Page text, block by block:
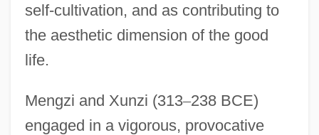
self-cultivation, and as contributing to
the aesthetic dimension of the good
life.
Mengzi and Xunzi (313–238 BCE)
engaged in a vigorous, provocative